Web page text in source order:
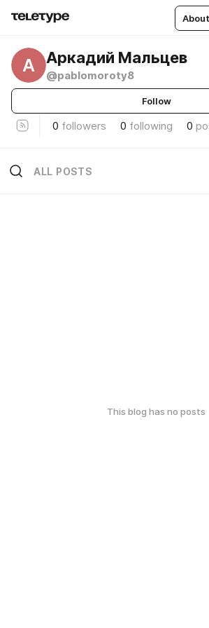
А Аркадий Мальцев
@pablomoroty8
Follow
0 followers 0 following 0
ALL POSTS
This blog has no posts